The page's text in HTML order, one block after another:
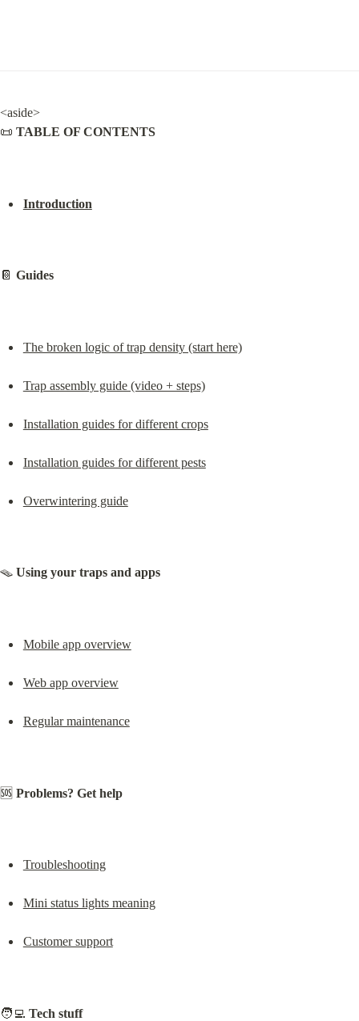
<aside>
📜 TABLE OF CONTENTS
Introduction
📔 Guides
The broken logic of trap density (start here)
Trap assembly guide (video + steps)
Installation guides for different crops
Installation guides for different pests
Overwintering guide
🪤 Using your traps and apps
Mobile app overview
Web app overview
Regular maintenance
🆘 Problems? Get help
Troubleshooting
Mini status lights meaning
Customer support
🧑‍💻 Tech stuff